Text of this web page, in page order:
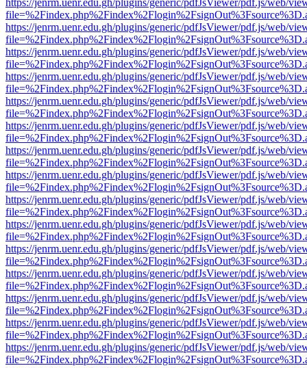
https://jenrm.uenr.edu.gh/plugins/generic/pdfJsViewer/pdf.js/web/
https://jenrm.uenr.edu.gh/plugins/generic/pdfJsViewer/pdf.js/web/
https://jenrm.uenr.edu.gh/plugins/generic/pdfJsViewer/pdf.js/web/
https://jenrm.uenr.edu.gh/plugins/generic/pdfJsViewer/pdf.js/web/
https://jenrm.uenr.edu.gh/plugins/generic/pdfJsViewer/pdf.js/web/
https://jenrm.uenr.edu.gh/plugins/generic/pdfJsViewer/pdf.js/web/
https://jenrm.uenr.edu.gh/plugins/generic/pdfJsViewer/pdf.js/web/
https://jenrm.uenr.edu.gh/plugins/generic/pdfJsViewer/pdf.js/web/
https://jenrm.uenr.edu.gh/plugins/generic/pdfJsViewer/pdf.js/web/
https://jenrm.uenr.edu.gh/plugins/generic/pdfJsViewer/pdf.js/web/
https://jenrm.uenr.edu.gh/plugins/generic/pdfJsViewer/pdf.js/web/
https://jenrm.uenr.edu.gh/plugins/generic/pdfJsViewer/pdf.js/web/
https://jenrm.uenr.edu.gh/plugins/generic/pdfJsViewer/pdf.js/web/
https://jenrm.uenr.edu.gh/plugins/generic/pdfJsViewer/pdf.js/web/
https://jenrm.uenr.edu.gh/plugins/generic/pdfJsViewer/pdf.js/web/